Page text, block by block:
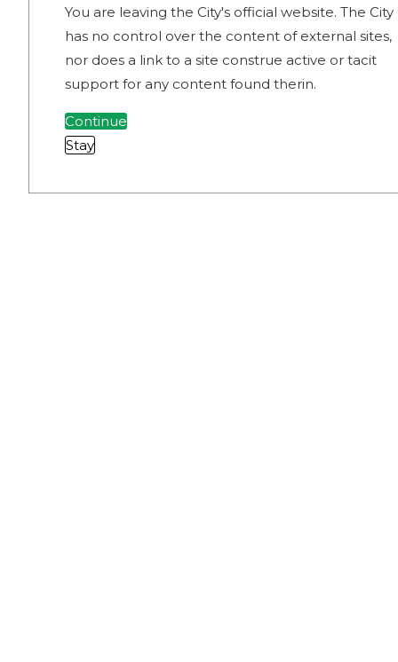
You are leaving the City's official website. The City
has no control over the content of external sites,
nor does a link to a site construe active or tacit
support for any content found therin.
Continue
Stay